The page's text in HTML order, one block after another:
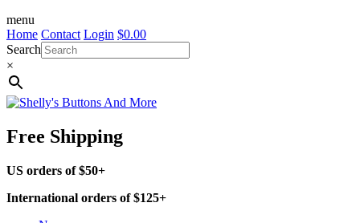
menu
Home Contact Login $0.00
Search
×
Free Shipping
US orders of $50+
International orders of $125+